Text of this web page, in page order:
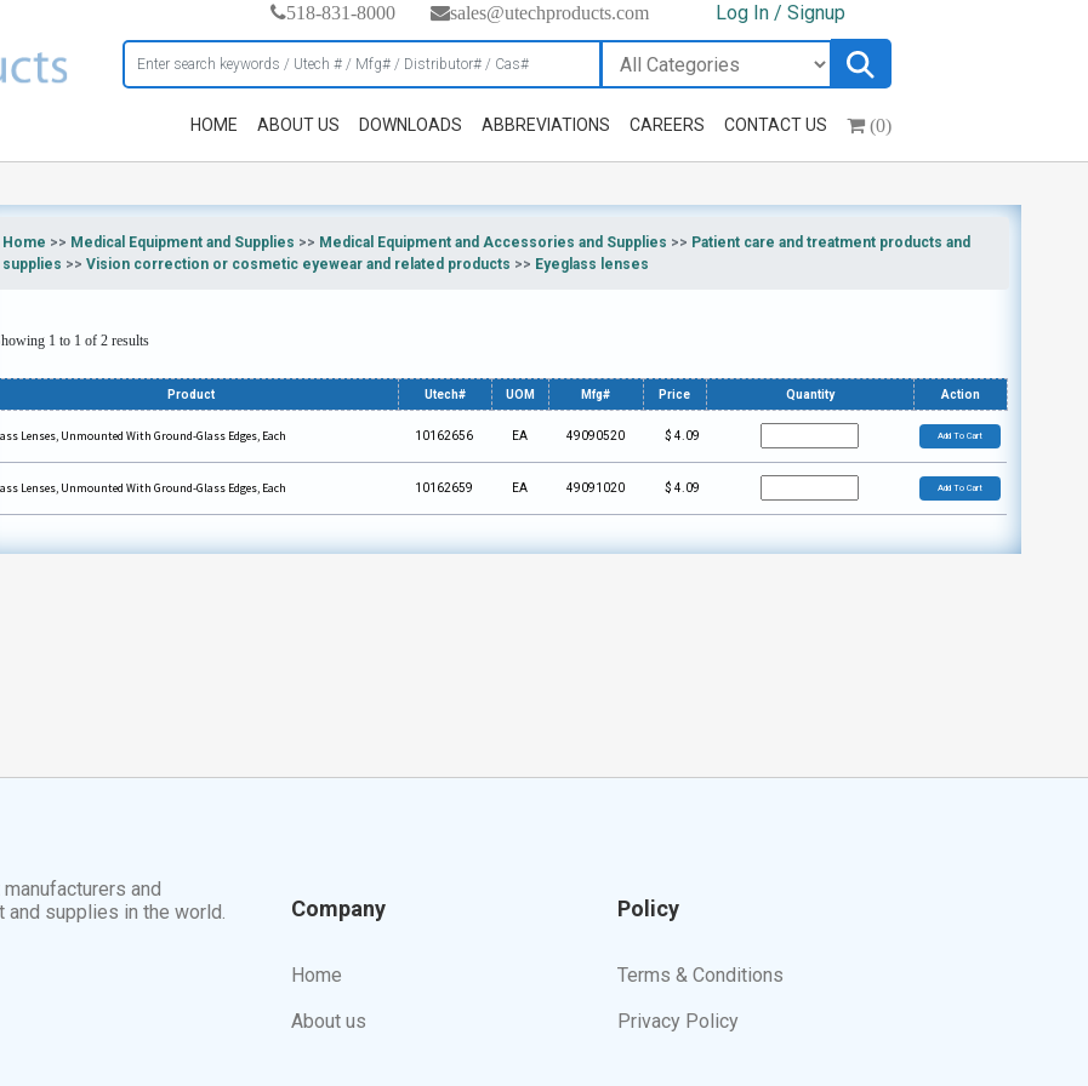
518-831-8000 sales@utechproducts.com Log In / Signup
HOME ABOUT US DOWNLOADS ABBREVIATIONS CAREERS CONTACT US (0)
Home >> Medical Equipment and Supplies >> Medical Equipment and Accessories and Supplies >> Patient care and treatment products and
supplies >> Vision correction or cosmetic eyewear and related products >> Eyeglass lenses
1 to 1 of 2 results
Product Utech# UOM Mfg# Price Quantity Action
Lenses, Unmounted With Ground-Glass Edges, Each 10162656 EA 49090520 $ 4.09 Add To Cart
Lenses, Unmounted With Ground-Glass Edges, Each 10162659 EA 49091020 $ 4.09 Add To Cart
and
supplies in the world.
Company
Home
About us
Policy
Terms & Conditions
Privacy Policy